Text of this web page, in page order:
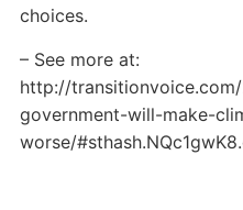
choices.
– See more at:
http://
government-will-make-
worse/